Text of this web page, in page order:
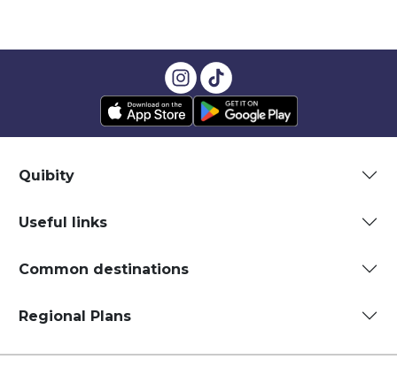
Quibity
Useful links
Common destinations
Regional Plans